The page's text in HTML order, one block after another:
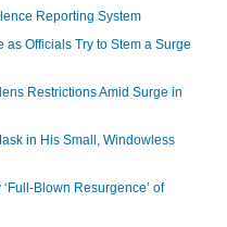
Reporting System
as Officials Try to Stem a Surge
Restrictions Amid Surge in
in His Small, Windowless
Blown Resurgence’ of